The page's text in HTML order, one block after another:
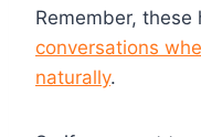
Remember, these
conversations
naturally.